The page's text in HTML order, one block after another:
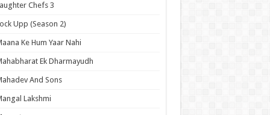
Chefs 3
Upp (Season 2)
Ke Hum Yaar Nahi
Ek Dharmayudh
And Sons
Lakshmi